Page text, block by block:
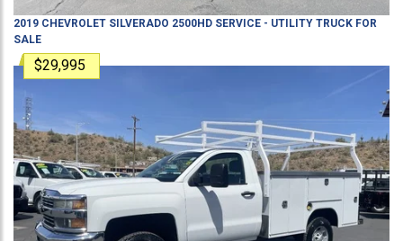
2019 CHEVROLET SILVERADO 2500HD SERVICE - UTILITY TRUCK FOR
SALE
$29,995